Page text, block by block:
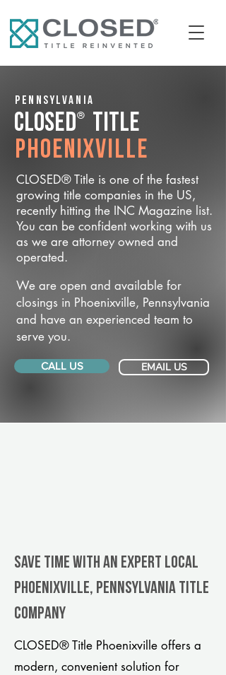
Pennsylvania
CLOSED® Title
Phoenixville
CLOSED® Title is one of the fastest
growing title companies in the US,
recently hitting the INC Magazine list.
You can be confident working with us
as we are attorney owned and
operated.
We are open and available for
closings in Phoenixville, Pennsylvania
and have an experienced team to
serve you.
CALL US EMAIL US
Save Time With An Expert Local
Phoenixville, Pennsylvania title
company
CLOSED® Title Phoenixville offers a
modern, convenient solution for